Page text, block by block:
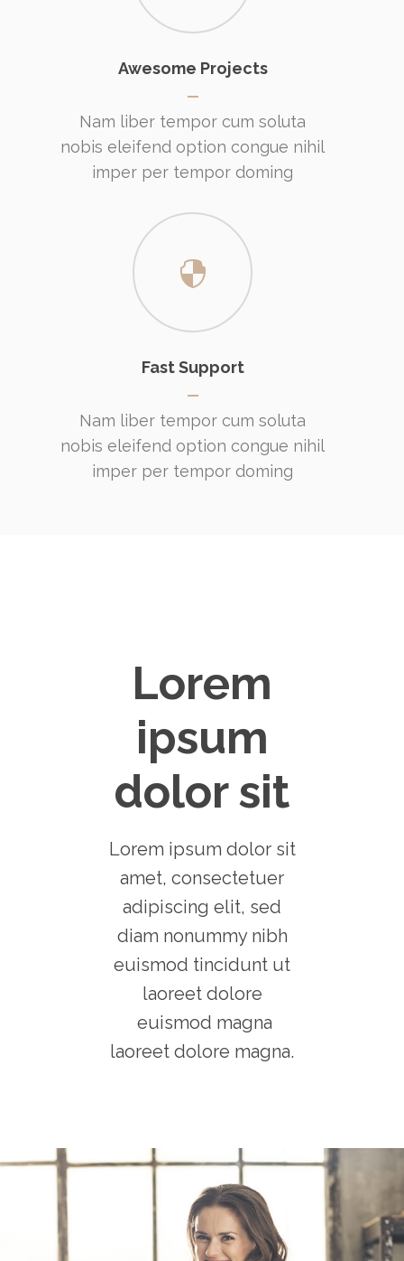
Awesome Projects
Nam liber tempor cum soluta
nobis eleifend option congue nihil
imper per tempor doming
Fast Support
Nam liber tempor cum soluta
nobis eleifend option congue nihil
imper per tempor doming
Lorem
ipsum
dolor sit
Lorem ipsum dolor sit
amet, consectetuer
adipiscing elit, sed
diam nonummy nibh
euismod tincidunt ut
laoreet dolore
euismod magna
laoreet dolore magna.